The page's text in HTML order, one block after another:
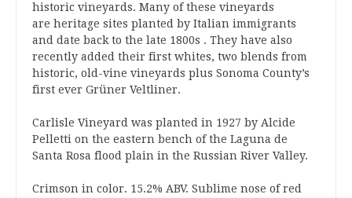
historic vineyards. Many of these vineyards
are heritage sites planted by Italian immigrants
and date back to the late 1800s . They have also
recently added their first whites, two blends from
historic, old-vine vineyards plus Sonoma County’s
first ever Grüner Veltliner.
Carlisle Vineyard was planted in 1927 by Alcide
Pelletti on the eastern bench of the Laguna de
Santa Rosa flood plain in the Russian River Valley.
Crimson in color. 15.2% ABV. Sublime nose of red